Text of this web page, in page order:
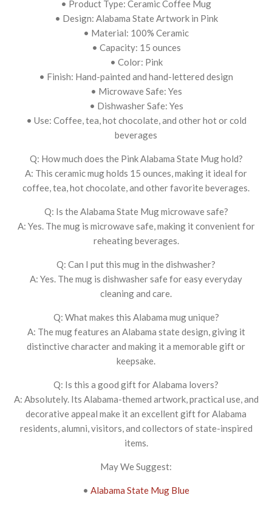
• Product Type: Ceramic Coffee Mug
• Design: Alabama State Artwork in Pink
• Material: 100% Ceramic
• Capacity: 15 ounces
• Color: Pink
• Finish: Hand-painted and hand-lettered design
• Microwave Safe: Yes
• Dishwasher Safe: Yes
• Use: Coffee, tea, hot chocolate, and other hot or cold
beverages
Q: How much does the Pink Alabama State Mug hold?
A: This ceramic mug holds 15 ounces, making it ideal for
coffee, tea, hot chocolate, and other favorite beverages.
Q: Is the Alabama State Mug microwave safe?
A: Yes. The mug is microwave safe, making it convenient for
reheating beverages.
Q: Can I put this mug in the dishwasher?
A: Yes. The mug is dishwasher safe for easy everyday
cleaning and care.
Q: What makes this Alabama mug unique?
A: The mug features an Alabama state design, giving it
distinctive character and making it a memorable gift or
keepsake.
Q: Is this a good gift for Alabama lovers?
A: Absolutely. Its Alabama-themed artwork, practical use, and
decorative appeal make it an excellent gift for Alabama
residents, alumni, visitors, and collectors of state-inspired
items.
May We Suggest:
• Alabama State Mug Blue